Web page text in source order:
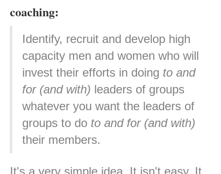
coaching:
Identify, recruit and develop high
capacity men and women who will
invest their efforts in doing to and
for (and with) leaders of groups
whatever you want the leaders of
groups to do to and for (and with)
their members.
It's a very simple idea. It isn't easy. It